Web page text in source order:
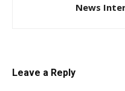
News
Leave a Reply